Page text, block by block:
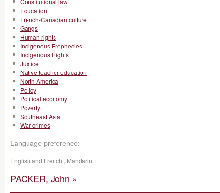
Constitutional law
Education
French-Canadian culture
Gangs
Human rights
Indigenous Prophecies
Indigenous Rights
Justice
Native teacher education
North America
Policy
Political economy
Poverty
Southeast Asia
War crimes
Language preference:
English and French , Mandarin
PACKER, John »